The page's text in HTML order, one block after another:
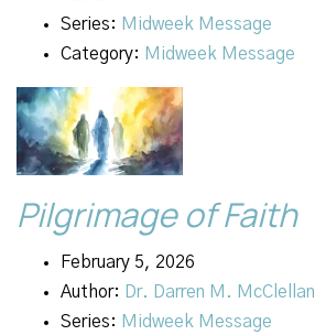
Series: Midweek Message
Category: Midweek Message
Pilgrimage of Faith
February 5, 2026
Author:
Dr. Darren M. McClellan
Series: Midweek Message